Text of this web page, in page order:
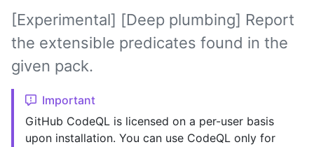
[Experimental] [Deep plumbing] Report
the extensible predicates found in the
given pack.
Important
GitHub CodeQL is licensed on a per-user basis
upon installation. You can use CodeQL only for